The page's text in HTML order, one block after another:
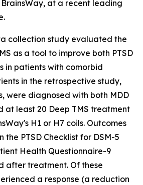
at a recent leading
collection study evaluated the
as a tool to improve both PTSD
in patients with comorbid
in the retrospective study,
were diagnosed with both MDD
at least 20 Deep TMS treatment
H1 or H7 coils. Outcomes
the PTSD Checklist for DSM-5
Health Questionnaire-9
after treatment. Of these
a response (a reduction